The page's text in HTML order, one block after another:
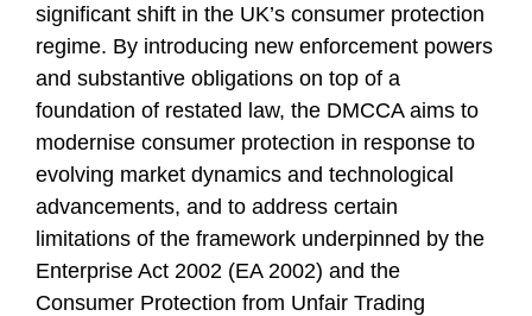
significant shift in the UK’s consumer protection
regime. By introducing new enforcement powers
and substantive obligations on top of a
foundation of restated law, the DMCCA aims to
modernise consumer protection in response to
evolving market dynamics and technological
advancements, and to address certain
limitations of the framework underpinned by the
Enterprise Act 2002 (EA 2002) and the
Consumer Protection from Unfair Trading